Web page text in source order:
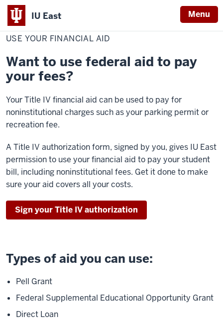
IU East Menu
Indiana
University
East
Home
Use
Your
Financial
USE YOUR FINANCIAL AID
Want to use federal aid to pay
your fees?
Your Title IV financial aid can be used to pay for
noninstitutional charges such as your parking permit or
recreation fee.
A Title IV authorization form, signed by you, gives IU East
permission to use your financial aid to pay your student
bill, including noninstitutional fees. Get it done to make
sure your aid covers all your costs.
Sign your Title IV authorization
Types of aid you can use:
Pell Grant
Federal Supplemental Educational Opportunity Grant
Direct Loan